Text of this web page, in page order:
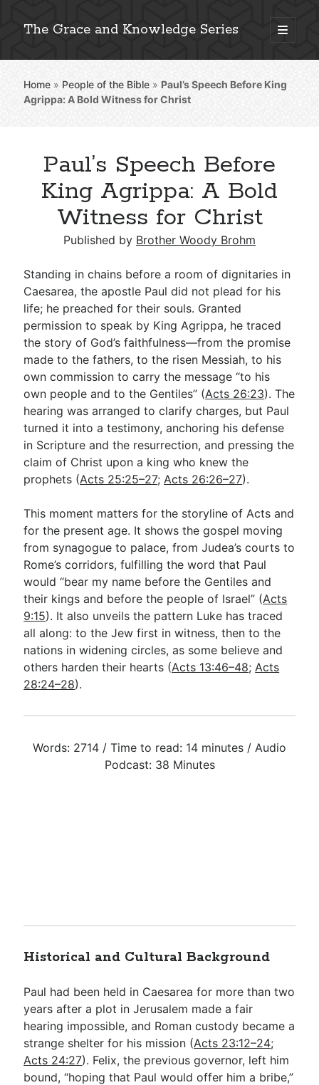
The Grace and Knowledge Series
open
primary
Sidebar
Explore 2,000+ In-Depth Bible Essays
Detailed Search »
Stay Connected: Monthly News & Encouragement
Subscribe
Go Deeper
Free eBook Series
Video Commentary Series
Bible Conversations
Children's Video Series
About & Mission
Home » People of the Bible »Paul’s Speech Before King
Agrippa: A Bold Witness for Christ
Paul’s Speech Before
King Agrippa: A Bold
Witness for Christ
Published by Brother Woody Brohm
Standing in chains before a room of dignitaries in
Caesarea, the apostle Paul did not plead for his
life; he preached for their souls. Granted
permission to speak by King Agrippa, he traced
the story of God’s faithfulness—from the promise
made to the fathers, to the risen Messiah, to his
own commission to carry the message “to his
own people and to the Gentiles” (Acts 26:23). The
hearing was arranged to clarify charges, but Paul
turned it into a testimony, anchoring his defense
in Scripture and the resurrection, and pressing the
claim of Christ upon a king who knew the
prophets (Acts 25:25–27;Acts 26:26–27).
This moment matters for the storyline of Acts and
for the present age. It shows the gospel moving
from synagogue to palace, from Judea’s courts to
Rome’s corridors, fulfilling the word that Paul
would “bear my name before the Gentiles and
their kings and before the people of Israel” (Acts
9:15). It also unveils the pattern Luke has traced
all along: to the Jew first in witness, then to the
nations in widening circles, as some believe and
others harden their hearts (Acts 13:46–48;Acts
28:24–28).
Words: 2714 / Time to read: 14 minutes / Audio
Podcast: 38 Minutes
Historical and Cultural Background
Paul had been held in Caesarea for more than two
years after a plot in Jerusalem made a fair
hearing impossible, and Roman custody became a
strange shelter for his mission (Acts 23:12–24;
Acts 24:27). Felix, the previous governor, left him
bound, “hoping that Paul would offer him a bribe,”